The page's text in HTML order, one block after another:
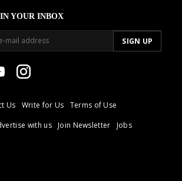
YOUR INBOX
Us Write for Us
Terms of Use
with us Join Newsletter
Jobs